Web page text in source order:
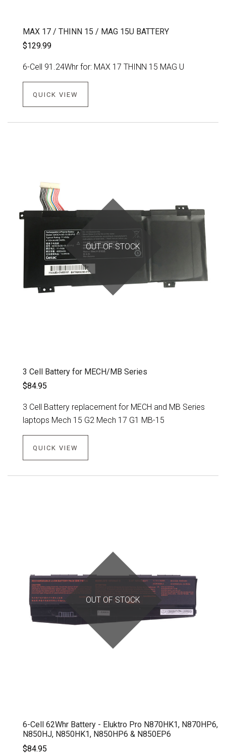
MAX 17 / THINN 15 / MAG 15U BATTERY
$129.99
6-Cell 91.24Whr for: MAX 17 THINN 15 MAG U
QUICK VIEW
OUT OF STOCK
3 Cell Battery for MECH/MB Series
$84.95
3 Cell Battery replacement for MECH and MB Series
laptops Mech 15 G2 Mech 17 G1 MB-15
QUICK VIEW
OUT OF STOCK
6-Cell 62Whr Battery - Eluktro Pro N870HK1, N870HP6,
N850HJ, N850HK1, N850HP6 & N850EP6
$84.95